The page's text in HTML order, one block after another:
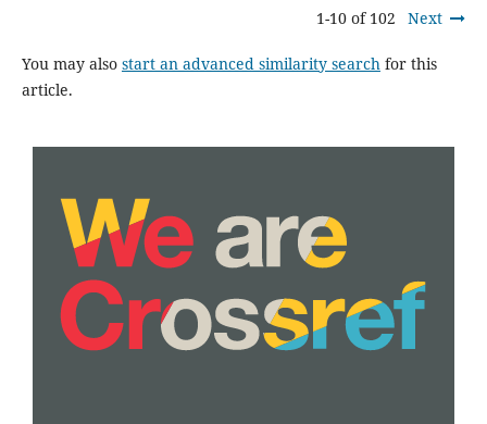
1-10 of 102 Next
You may also start an advanced similarity search for this
article.